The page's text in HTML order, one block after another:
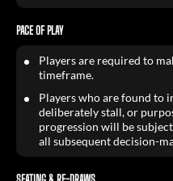
PACE OF PLAY
Players are required to
timeframe.
Players who are found to
deliberately stall, or
progression will be
all subsequent decision-